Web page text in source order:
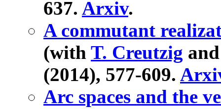
637. Arxiv.
A commutant
(with T. Creutzig
(2014), 577-609.
Arc spaces and the